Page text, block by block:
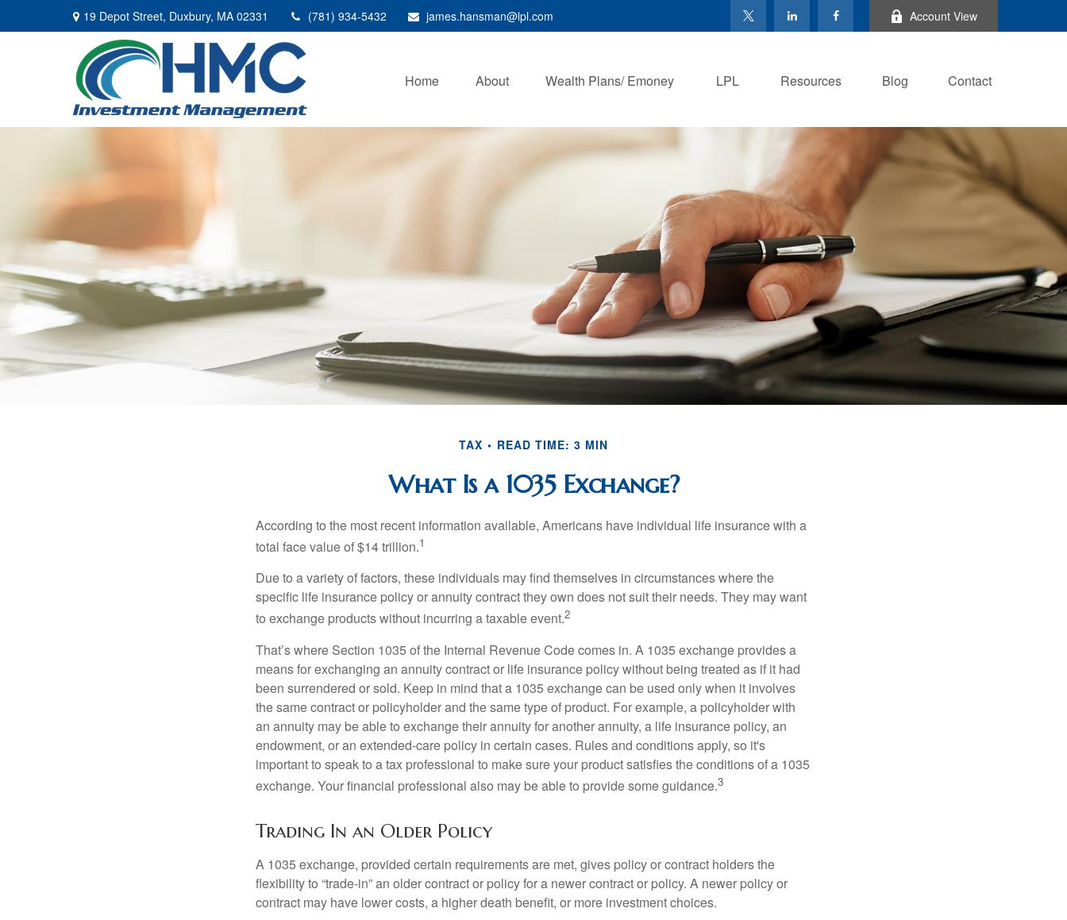
19 Depot Street, Duxbury, MA 02331 (781) 934-5432 james.hansman@lpl.com Account View
Home About Wealth Plans/ Emoney LPL Resources Blog Contact
TAX READ TIME: 3 MIN
What Is a 1035 Exchange?
According to the most recent information available, Americans have individual life insurance with a
total face value of $14 trillion.1
Due to a variety of factors, these individuals may find themselves in circumstances where the
specific life insurance policy or annuity contract they own does not suit their needs. They may want
to exchange products without incurring a taxable event.2
That’s where Section 1035 of the Internal Revenue Code comes in. A 1035 exchange provides a
means for exchanging an annuity contract or life insurance policy without being treated as if it had
been surrendered or sold. Keep in mind that a 1035 exchange can be used only when it involves
the same contract or policyholder and the same type of product. For example, a policyholder with
an annuity may be able to exchange their annuity for another annuity, a life insurance policy, an
endowment, or an extended-care policy in certain cases. Rules and conditions apply, so it's
important to speak to a tax professional to make sure your product satisfies the conditions of a 1035
exchange. Your financial professional also may be able to provide some guidance.3
Trading In an Older Policy
A 1035 exchange, provided certain requirements are met, gives policy or contract holders the
flexibility to “trade-in” an older contract or policy for a newer contract or policy. A newer policy or
contract may have lower costs, a higher death benefit, or more investment choices.